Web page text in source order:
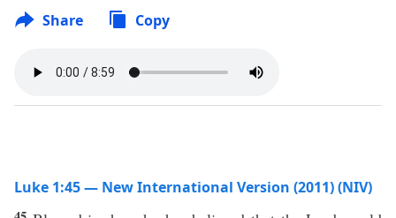
Share Copy
Luke 1:45 — New International Version (2011) (NIV)